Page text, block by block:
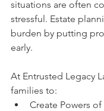
situations are often
stressful. Estate
burden by putting
early.
At Entrusted Legacy
families to:
Create Powers